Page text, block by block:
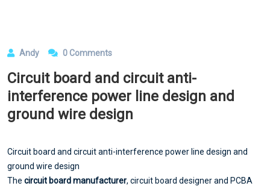
Andy 0 Comments
Circuit board and circuit anti-
interference power line design and
ground wire design
Circuit board and circuit anti-interference power line design and
ground wire design
The circuit board manufacturer, circuit board designer and PCBA